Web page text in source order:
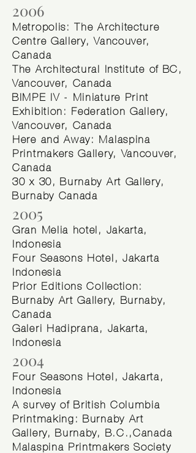
2006
Metropolis: The Architecture
Centre Gallery, Vancouver,
Canada
The Architectural Institute of BC,
Vancouver, Canada
BIMPE IV - Miniature Print
Exhibition: Federation Gallery,
Vancouver, Canada
Here and Away: Malaspina
Printmakers Gallery, Vancouver,
Canada
30 x 30, Burnaby Art Gallery,
Burnaby Canada
2005
Gran Melia hotel, Jakarta,
Indonesia
Four Seasons Hotel, Jakarta
Indonesia
Prior Editions Collection:
Burnaby Art Gallery, Burnaby,
Canada
Galeri Hadiprana, Jakarta,
Indonesia
2004
Four Seasons Hotel, Jakarta,
Indonesia
A survey of British Columbia
Printmaking: Burnaby Art
Gallery, Burnaby, B.C.,Canada
Malaspina Printmakers Society